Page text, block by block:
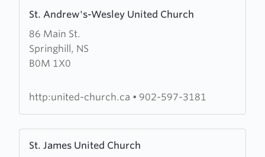
St. Andrew's-Wesley United Church
86 Main St.
Springhill, NS
B0M 1X0
more
about
St.
Andrew's-
United
http:united-church.ca • 902-597-3181
St. James United Church
more